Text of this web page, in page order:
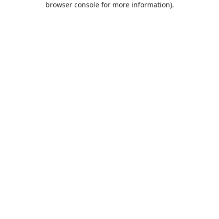
browser console for more information).